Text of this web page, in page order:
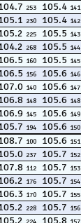
253 105.4 141
230 105.4 142
225 105.5 143
268 105.5 144
160 105.5 145
156 105.6 146
140 105.6 147
148 105.6 148
145 105.6 149
194 105.6 150
100 105.6 151
237 105.7 152
112 105.7 153
176 105.7 154
170 105.7 155
228 105.7 156